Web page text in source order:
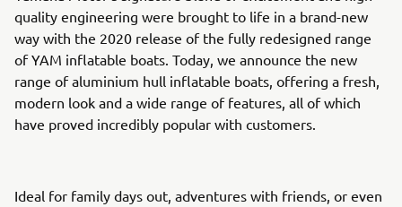
quality engineering were brought to life in a brand-new
way with the 2020 release of the fully redesigned range
of YAM inflatable boats. Today, we announce the new
range of aluminium hull inflatable boats, offering a fresh,
modern look and a wide range of features, all of which
have proved incredibly popular with customers.
Ideal for family days out, adventures with friends, or even